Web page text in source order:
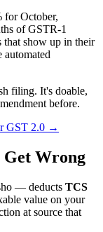
for October,
of GSTR-1
that show up in their
filing. It's doable,
before.
GST 2.0 →
Get Wrong
— deducts TCS
value on your
at source that